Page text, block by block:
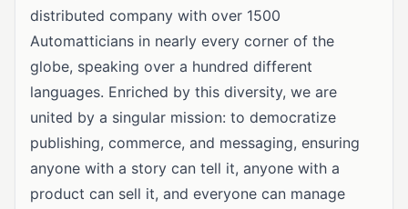
distributed company with over 1500
Automatticians in nearly every corner of the
globe, speaking over a hundred different
languages. Enriched by this diversity, we are
united by a singular mission: to democratize
publishing, commerce, and messaging, ensuring
anyone with a story can tell it, anyone with a
product can sell it, and everyone can manage